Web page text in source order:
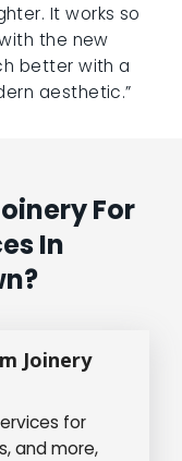
It works so
the new
better with a
aesthetic.”
For
In
Joinery
for
and more,